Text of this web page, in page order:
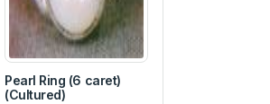
Pearl Ring (6 caret)
(Cultured)